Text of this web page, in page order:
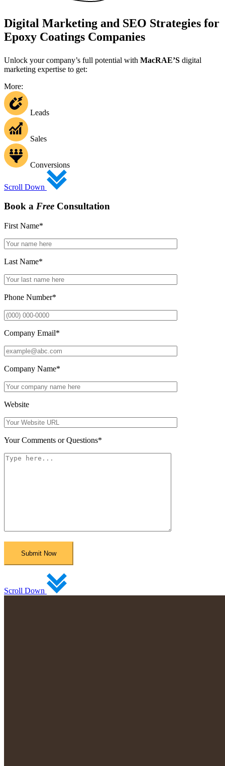
Digital Marketing and SEO Strategies for
Epoxy Coatings Companies
Unlock your company’s full potential with MacRAE’S digital
marketing expertise to get:
More:
Leads
Sales
Conversions
Scroll Down
Book a Free Consultation
First Name*
Last Name*
Phone Number*
Company Email*
Company Name*
Website
Your Comments or Questions*
Scroll Down